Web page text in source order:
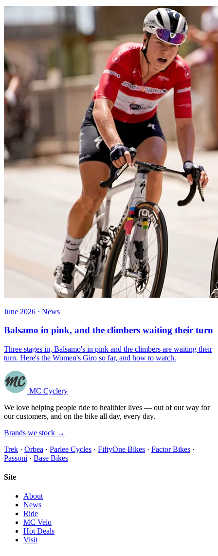
June 2026 · News
Balsamo in pink, and the climbers waiting their turn
Three stages in, Balsamo's in pink and the climbers are waiting their
turn. Here's the Women's Giro so far, and how to watch.
MC Cyclery
We love helping people ride to healthier lives — out of our way for
our customers, and on the bike all day, every day.
Brands we stock →
Trek · Orbea · Parlee Cycles · FiftyOne Bikes · Factor Bikes ·
Passoni · Base Bikes
Site
About
News
Ride
MC Velo
Hot Deals
Visit